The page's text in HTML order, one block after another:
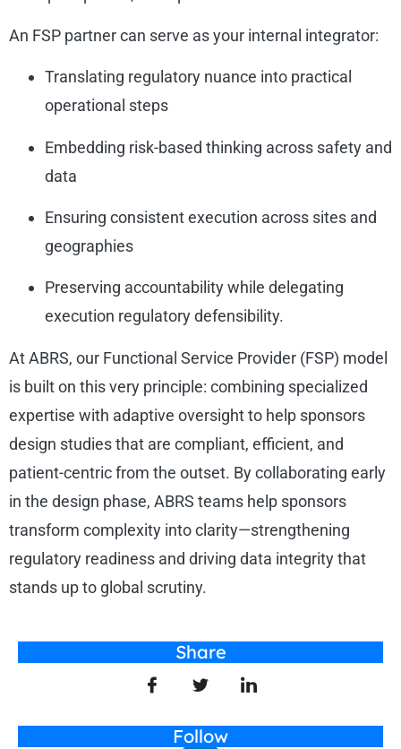
An FSP partner can serve as your internal integrator:
Translating regulatory nuance into practical
operational steps
Embedding risk-based thinking across safety and
data
Ensuring consistent execution across sites and
geographies
Preserving accountability while delegating
execution regulatory defensibility.
At ABRS, our Functional Service Provider (FSP) model
is built on this very principle: combining specialized
expertise with adaptive oversight to help sponsors
design studies that are compliant, efficient, and
patient-centric from the outset. By collaborating early
in the design phase, ABRS teams help sponsors
transform complexity into clarity—strengthening
regulatory readiness and driving data integrity that
stands up to global scrutiny.
Share
Follow